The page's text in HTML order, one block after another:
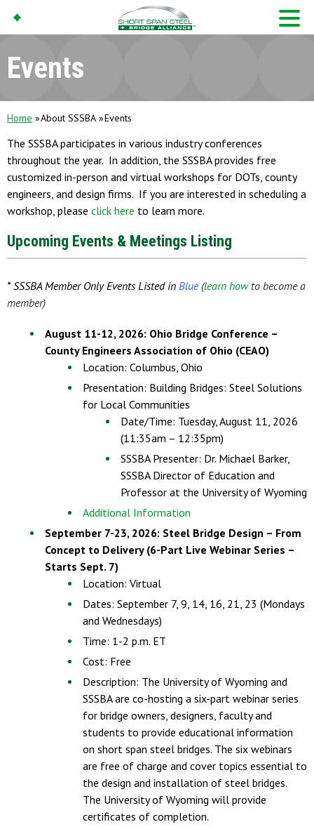
Events
Home About SSSBA Events
The SSSBA participates in various industry conferences
throughout the year. In addition, the SSSBA provides free
customized in-person and virtual workshops for DOTs, county
engineers, and design firms. If you are interested in scheduling a
workshop, please click here to learn more.
Upcoming Events & Meetings Listing
* SSSBA Member Only Events Listed in Blue(learn howto become a
member)
August 11-12, 2026: Ohio Bridge Conference –
County Engineers Association of Ohio (CEAO)
Location: Columbus, Ohio
Presentation: Building Bridges: Steel Solutions
for Local Communities
Date/Time: Tuesday, August 11, 2026
(11:35am – 12:35pm)
SSSBA Presenter: Dr. Michael Barker,
SSSBA Director of Education and
Professor at the University of Wyoming
Additional Information
September 7-23, 2026: Steel Bridge Design – From
Concept to Delivery (6-Part Live Webinar Series –
Starts Sept. 7)
Location: Virtual
Dates: September 7, 9, 14, 16, 21, 23 (Mondays
and Wednesdays)
Time: 1-2 p.m. ET
Cost: Free
Description: The University of Wyoming and
SSSBA are co-hosting a six-part webinar series
for bridge owners, designers, faculty and
students to provide educational information
on short span steel bridges. The six webinars
are free of charge and cover topics essential to
the design and installation of steel bridges.
The University of Wyoming will provide
certificates of completion.